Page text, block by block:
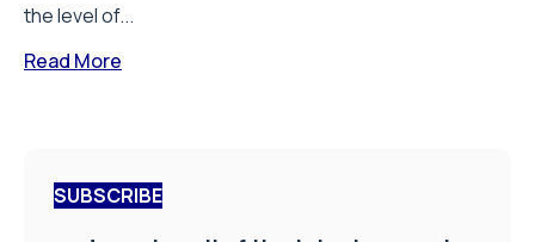
the level of...
Read More
SUBSCRIBE